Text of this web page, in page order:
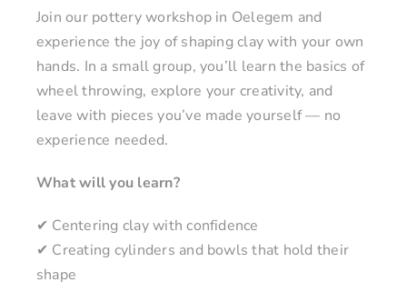
Join our pottery workshop in Oelegem and
experience the joy of shaping clay with your own
hands. In a small group, you’ll learn the basics of
wheel throwing, explore your creativity, and
leave with pieces you’ve made yourself — no
experience needed.
What will you learn?
✔ Centering clay with confidence
✔ Creating cylinders and bowls that hold their
shape